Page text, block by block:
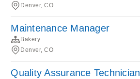
Denver, CO
Maintenance Manager
Bakery
Denver, CO
Quality Assurance Technician